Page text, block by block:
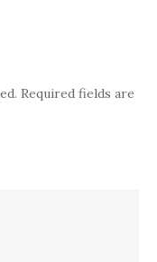
Required fields are